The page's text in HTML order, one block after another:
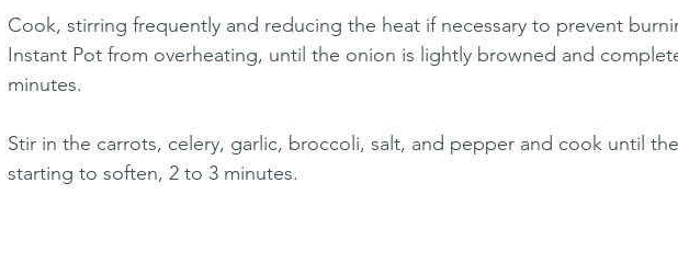
Cook, stirring frequently and reducing the heat if necessary to prevent
Instant Pot from overheating, until the onion is lightly browned and
minutes.
Stir in the carrots, celery, garlic, broccoli, salt, and pepper and cook until
starting to soften, 2 to 3 minutes.